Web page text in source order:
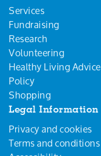
Services
Fundraising
Research
Volunteering
Healthy Living Advice
Policy
Shopping
Legal Information
Privacy and cookies
Terms and conditions